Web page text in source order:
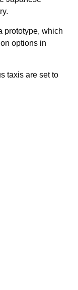
prototype, which
options in
taxis are set to